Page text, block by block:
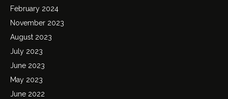
February 2024
November 2023
August 2023
July 2023
June 2023
May 2023
June 2022